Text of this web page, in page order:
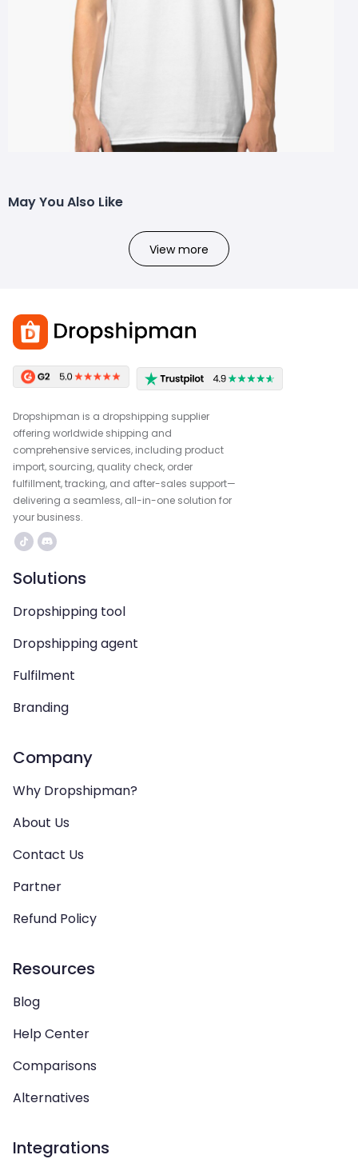
May You Also Like
View more
Dropshipman is a dropshipping supplier
offering worldwide shipping and
comprehensive services, including product
import, sourcing, quality check, order
fulfillment, tracking, and after-sales support—
delivering a seamless, all-in-one solution for
your business.
Solutions
Dropshipping tool
Dropshipping agent
Fulfilment
Branding
Company
Why Dropshipman?
About Us
Contact Us
Partner
Refund Policy
Resources
Blog
Help Center
Comparisons
Alternatives
Integrations